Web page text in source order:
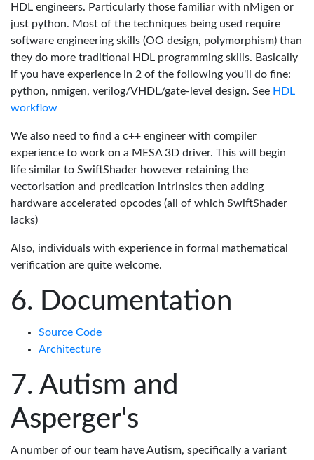
HDL engineers. Particularly those familiar with nMigen or
just python. Most of the techniques being used require
software engineering skills (OO design, polymorphism) than
they do more traditional HDL programming skills. Basically
if you have experience in 2 of the following you'll do fine:
python, nmigen, verilog/VHDL/gate-level design. See HDL
workflow
We also need to find a c++ engineer with compiler
experience to work on a MESA 3D driver. This will begin
life similar to SwiftShader however retaining the
vectorisation and predication intrinsics then adding
hardware accelerated opcodes (all of which SwiftShader
lacks)
Also, individuals with experience in formal mathematical
verification are quite welcome.
Documentation
Source Code
Architecture
Autism and
Asperger's
A number of our team have Autism, specifically a variant